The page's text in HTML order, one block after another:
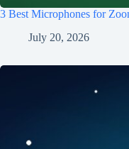
3 Best Microphones for
July 20, 2026